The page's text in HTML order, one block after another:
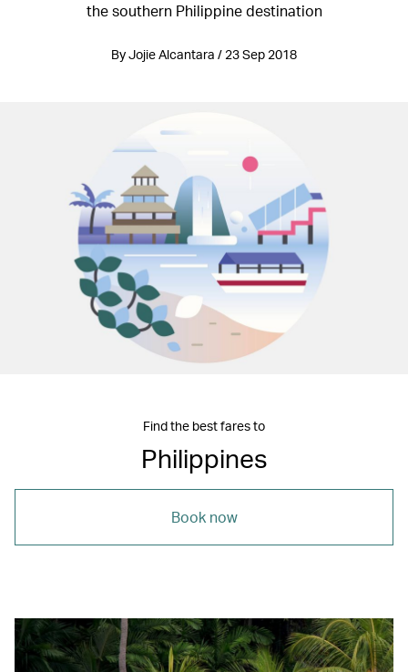
the southern Philippine destination
By Jojie Alcantara / 23 Sep 2018
Find the best fares to
Philippines
Book now